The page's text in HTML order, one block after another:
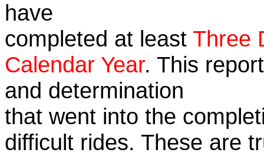
have
completed at least Three
Calendar Year. This
and determination
that went into the
difficult rides. These are